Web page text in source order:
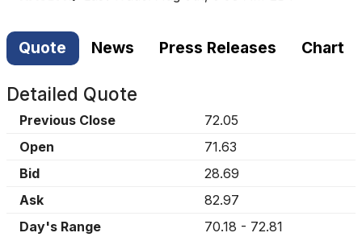
Quote News Press Releases Chart
Detailed Quote
Previous Close
72.05
Open
71.63
Bid
28.69
Ask
82.97
Day's Range
70.18 - 72.81